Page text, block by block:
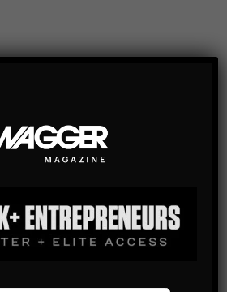
inner pocket of his dinner jacket.
for any man of Swagger.
man means that he will love you
his beautiful shot flask, and you.